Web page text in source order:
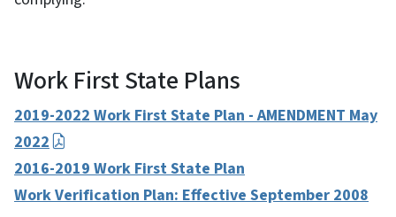
Work First State Plans
2019-2022 Work First State Plan - AMENDMENT May
2022
2016-2019 Work First State Plan
Work Verification Plan: Effective September 2008